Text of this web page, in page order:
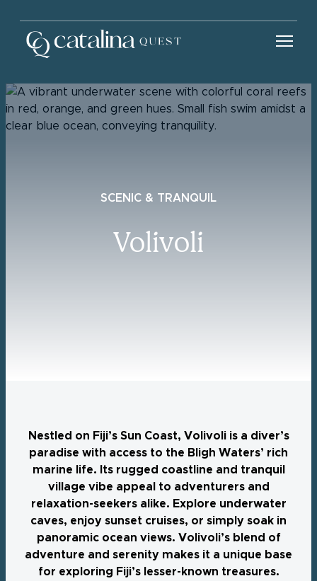
SCENIC & TRANQUIL
Volivoli
Nestled on Fiji’s Sun Coast, Volivoli is a diver’s
paradise with access to the Bligh Waters’ rich
marine life. Its rugged coastline and tranquil
village vibe appeal to adventurers and
relaxation-seekers alike. Explore underwater
caves, enjoy sunset cruises, or simply soak in
panoramic ocean views. Volivoli’s blend of
adventure and serenity makes it a unique base
for exploring Fiji’s lesser-known treasures.